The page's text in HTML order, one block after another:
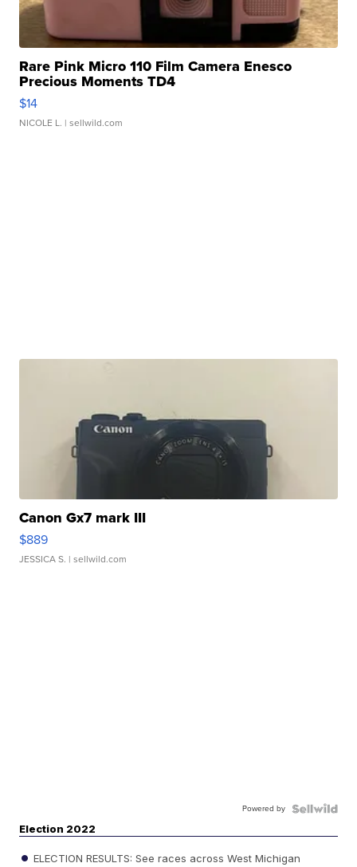
Rare Pink Micro 110 Film Camera Enesco
Precious Moments TD4
$14
NICOLE L. | sellwild.com
Canon Gx7 mark III
$889
JESSICA S. | sellwild.com
Powered by
Election 2022
ELECTION RESULTS: See races across West Michigan